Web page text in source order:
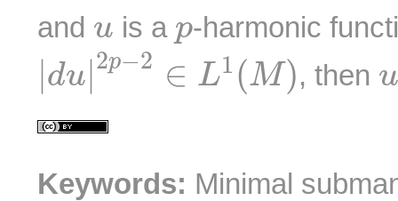
and u
u is a p
p-harmonic
du
2p−2 ∈ L1 (M)
| d |2p− 2∈L1( M)
, then u
Keywords: Minimal